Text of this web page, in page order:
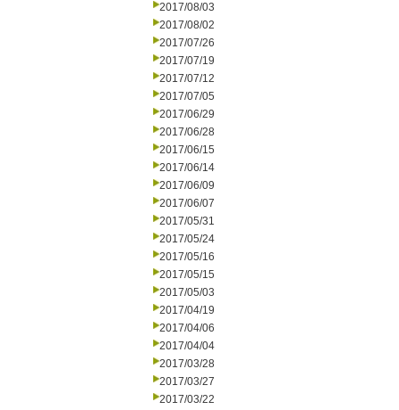
2017/08/03
2017/08/02
2017/07/26
2017/07/19
2017/07/12
2017/07/05
2017/06/29
2017/06/28
2017/06/15
2017/06/14
2017/06/09
2017/06/07
2017/05/31
2017/05/24
2017/05/16
2017/05/15
2017/05/03
2017/04/19
2017/04/06
2017/04/04
2017/03/28
2017/03/27
2017/03/22